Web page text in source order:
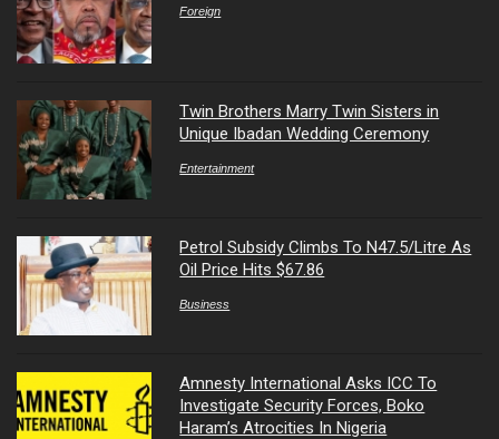
Foreign
Twin Brothers Marry Twin Sisters in
Unique Ibadan Wedding Ceremony
Entertainment
Petrol Subsidy Climbs To N47.5/Litre As
Oil Price Hits $67.86
Business
Amnesty International Asks ICC To
Investigate Security Forces, Boko
Haram’s Atrocities In Nigeria